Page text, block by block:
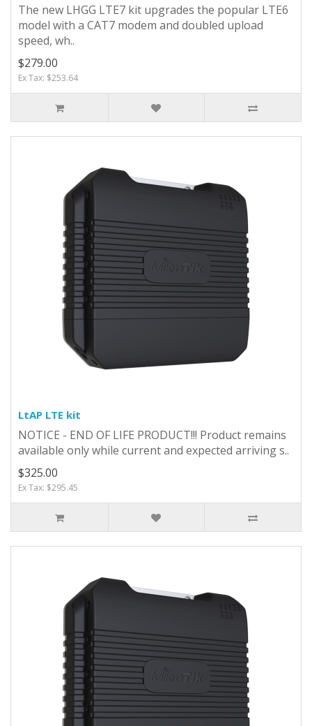
The new LHGG LTE7 kit upgrades the popular LTE6
model with a CAT7 modem and doubled upload
speed, wh..
$279.00
Ex Tax: $253.64
LtAP LTE kit
NOTICE - END OF LIFE PRODUCT!!! Product remains
available only while current and expected arriving s..
$325.00
Ex Tax: $295.45